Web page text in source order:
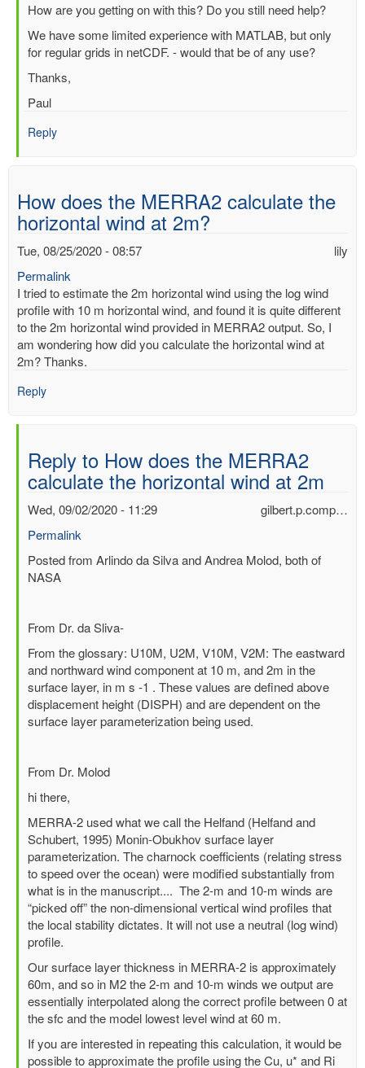
to
Question
about
processing
ERA
Interim
in
CHOUDHURY
How are you getting on with this? Do you still need help?
We have some limited experience with MATLAB, but only
for regular grids in netCDF. - would that be of any use?
Thanks,
Paul
Reply
How does the MERRA2 calculate the
horizontal wind at 2m?
lily
Tue, 08/25/2020 - 08:57
Permalink
I tried to estimate the 2m horizontal wind using the log wind
profile with 10 m horizontal wind, and found it is quite different
to the 2m horizontal wind provided in MERRA2 output. So, I
am wondering how did you calculate the horizontal wind at
2m? Thanks.
Reply
Reply to How does the MERRA2
calculate the horizontal wind at 2m
gilbert.p.comp…
Wed, 09/02/2020 - 11:29
Permalink
In
reply
does
the
MERRA2
calculate
the
horizontal
wind
2m?
by
lily
Posted from Arlindo da Silva and Andrea Molod, both of
NASA
From Dr. da Sliva-
From the glossary: U10M, U2M, V10M, V2M: The eastward
and northward wind component at 10 m, and 2m in the
surface layer, in m s -1 . These values are defined above
displacement height (DISPH) and are dependent on the
surface layer parameterization being used.
From Dr. Molod
hi there,
MERRA-2 used what we call the Helfand (Helfand and
Schubert, 1995) Monin-Obukhov surface layer
parameterization. The charnock coefficients (relating stress
to speed over the ocean) were modified substantially from
what is in the manuscript.... The 2-m and 10-m winds are
“picked off” the non-dimensional vertical wind profiles that
the local stability dictates. It will not use a neutral (log wind)
profile.
Our surface layer thickness in MERRA-2 is approximately
60m, and so in M2 the 2-m and 10-m winds we output are
essentially interpolated along the correct profile between 0 at
the sfc and the model lowest level wind at 60 m.
If you are interested in repeating this calculation, it would be
possible to approximate the profile using the Cu, u* and Ri